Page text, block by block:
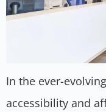
In the ever-
accessibility and